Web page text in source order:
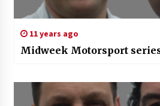
11 years ago
Midweek Motorsport series